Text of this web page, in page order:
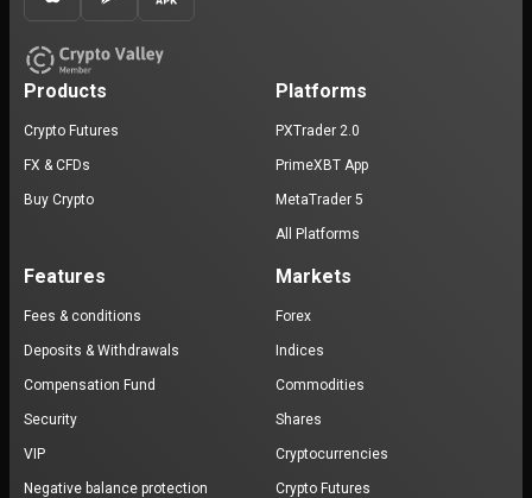
Products
Crypto Futures
FX & CFDs
Buy Crypto
Platforms
PXTrader 2.0
PrimeXBT App
MetaTrader 5
All Platforms
Features
Fees & conditions
Deposits & Withdrawals
Compensation Fund
Security
VIP
Negative balance protection
Markets
Forex
Indices
Commodities
Shares
Cryptocurrencies
Crypto Futures